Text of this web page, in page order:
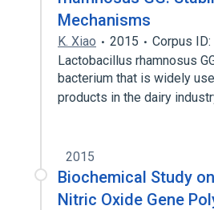
Mechanisms
K. Xiao 2015
Corpus
Lactobacillus rhamnosus
bacterium that is widely
products in the dairy
2015
Biochemical Study
Nitric Oxide Gene